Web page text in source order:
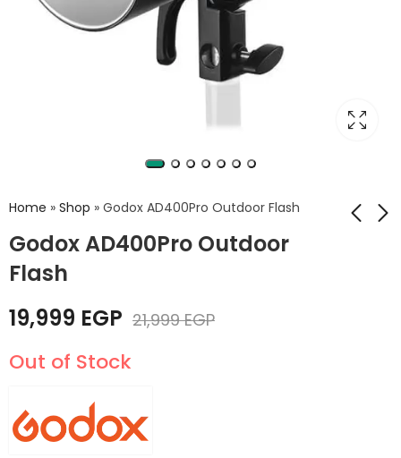
Home » Shop » Godox AD400Pro Outdoor Flash
Godox AD400Pro Outdoor
Flash
19,999 EGP 21,999EGP
Out of Stock